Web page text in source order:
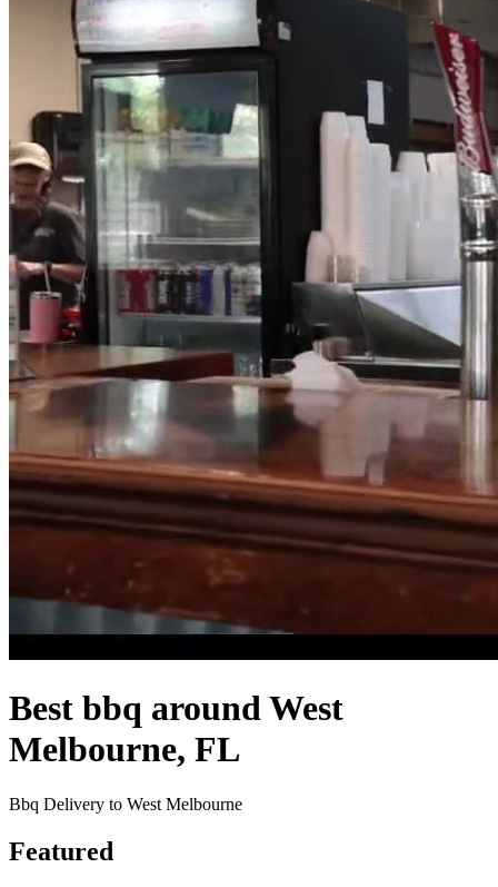
Best bbq around West
Melbourne, FL
Bbq Delivery to West Melbourne
Featured